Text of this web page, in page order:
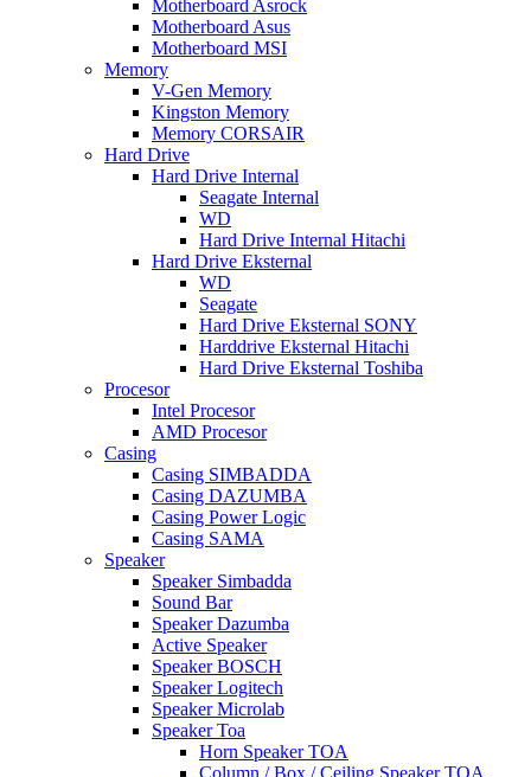
Motherboard Asrock
Motherboard Asus
Motherboard MSI
Memory
V-Gen Memory
Kingston Memory
Memory CORSAIR
Hard Drive
Hard Drive Internal
Seagate Internal
WD
Hard Drive Internal Hitachi
Hard Drive Eksternal
WD
Seagate
Hard Drive Eksternal SONY
Harddrive Eksternal Hitachi
Hard Drive Eksternal Toshiba
Procesor
Intel Procesor
AMD Procesor
Casing
Casing SIMBADDA
Casing DAZUMBA
Casing Power Logic
Casing SAMA
Speaker
Speaker Simbadda
Sound Bar
Speaker Dazumba
Active Speaker
Speaker BOSCH
Speaker Logitech
Speaker Microlab
Speaker Toa
Horn Speaker TOA